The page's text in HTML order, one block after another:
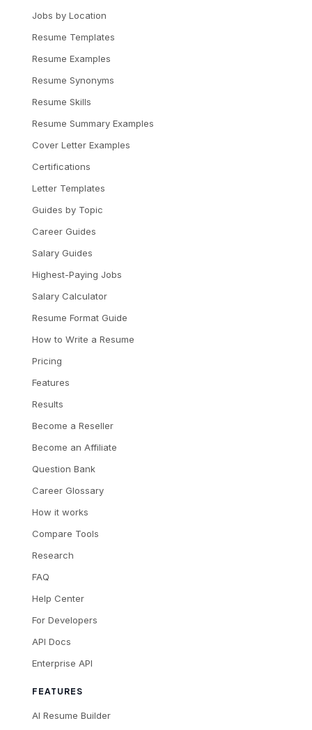
Jobs by Location
Resume Templates
Resume Examples
Resume Synonyms
Resume Skills
Resume Summary Examples
Cover Letter Examples
Certifications
Letter Templates
Guides by Topic
Career Guides
Salary Guides
Highest-Paying Jobs
Salary Calculator
Resume Format Guide
How to Write a Resume
Pricing
Features
Results
Become a Reseller
Become an Affiliate
Question Bank
Career Glossary
How it works
Compare Tools
Research
FAQ
Help Center
For Developers
API Docs
Enterprise API
FEATURES
AI Resume Builder